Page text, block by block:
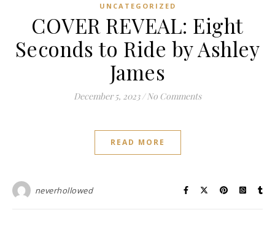
UNCATEGORIZED
COVER REVEAL: Eight
Seconds to Ride by Ashley
James
December 5, 2023 / No Comments
READ MORE
neverhollowed